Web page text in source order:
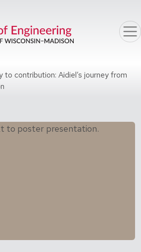
to contribution: Aidiel’s journey from